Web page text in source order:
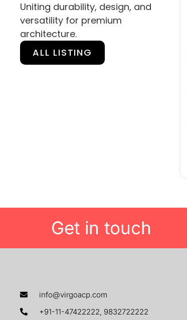
Uniting durability, design, and
versatility for premium
architecture.
ALL LISTING
Get in touch
info@virgoacp.com
+91-11-47422222, 9832722222